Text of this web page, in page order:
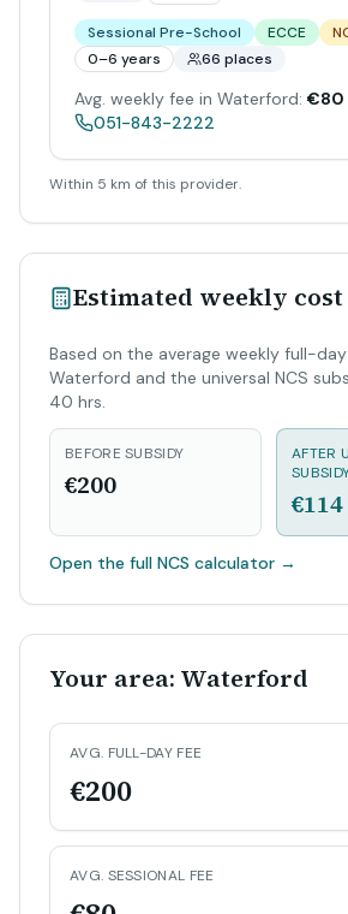
Sessional Pre-School ECCE
0–6 years
66 places
Avg. weekly fee in Waterford: €80
051-843-2222
Within 5 km of this provider.
Estimated weekly
Based on the average weekly full-
Waterford and the universal NCS
40 hrs.
BEFORE SUBSIDY
€200
AFTER
€114
Open the full NCS calculator →
Your area: Waterford
AVG. FULL-DAY FEE
€200
AVG. SESSIONAL FEE